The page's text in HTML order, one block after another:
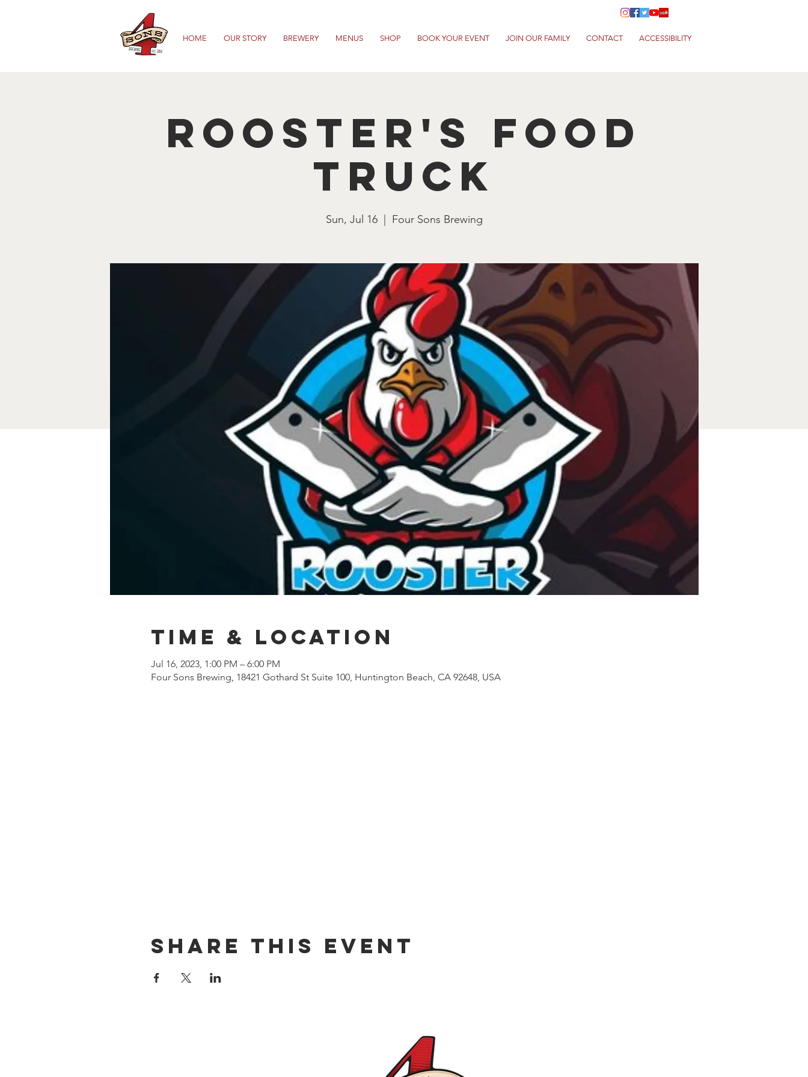
HOME OUR STORY BREWERY MENUS SHOP BOOK YOUR EVENT JOIN OUR FAMILY CONTACT ACCESSIBILITY
Rooster's Food
Truck
Sun, Jul 16
  |
Four Sons Brewing
Time & Location
Jul 16, 2023, 1:00 PM – 6:00 PM
Four Sons Brewing, 18421 Gothard St Suite 100, Huntington Beach, CA 92648, USA
Share this event